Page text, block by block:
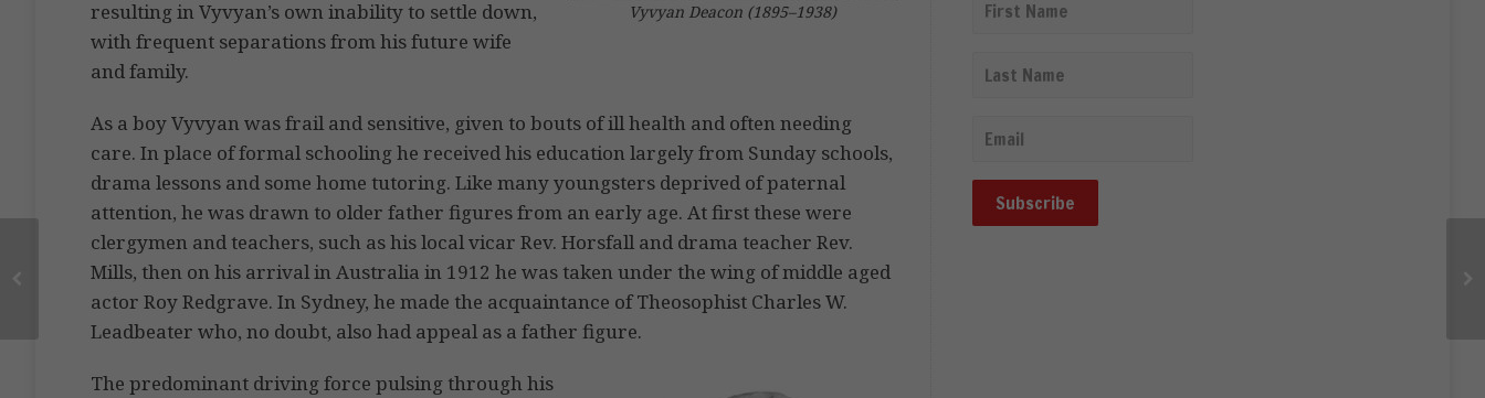
Vyvyan Deacon (1895–1938)
resulting in Vyvyan’s own inability to settle down,
with frequent separations from his future wife
and family.
As a boy Vyvyan was frail and sensitive, given to bouts of ill health and often needing
care. In place of formal schooling he received his education largely from Sunday schools,
drama lessons and some home tutoring. Like many youngsters deprived of paternal
attention, he was drawn to older father figures from an early age. At first these were
clergymen and teachers, such as his local vicar Rev. Horsfall and drama teacher Rev.
Mills, then on his arrival in Australia in 1912 he was taken under the wing of middle aged
actor Roy Redgrave. In Sydney, he made the acquaintance of Theosophist Charles W.
Leadbeater who, no doubt, also had appeal as a father figure.
The predominant driving force pulsing through his